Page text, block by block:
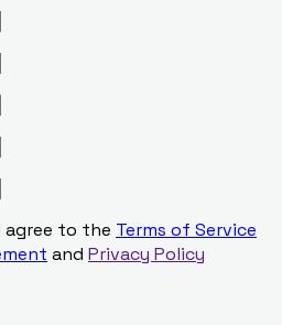
agree to the Terms of Service
and Privacy Policy